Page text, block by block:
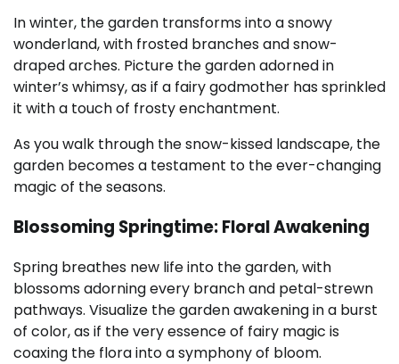
In winter, the garden transforms into a snowy
wonderland, with frosted branches and snow-
draped arches. Picture the garden adorned in
winter’s whimsy, as if a fairy godmother has sprinkled
it with a touch of frosty enchantment.
As you walk through the snow-kissed landscape, the
garden becomes a testament to the ever-changing
magic of the seasons.
Blossoming Springtime: Floral Awakening
Spring breathes new life into the garden, with
blossoms adorning every branch and petal-strewn
pathways. Visualize the garden awakening in a burst
of color, as if the very essence of fairy magic is
coaxing the flora into a symphony of bloom.